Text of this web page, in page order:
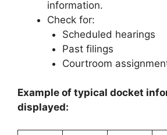
information.
Check for:
Scheduled hearings
Past filings
Courtroom
Example of typical docket
displayed: